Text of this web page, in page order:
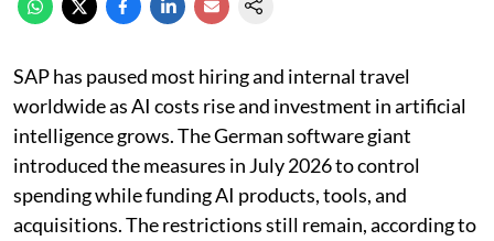
SAP has paused most hiring and internal travel
worldwide as AI costs rise and investment in artificial
intelligence grows. The German software giant
introduced the measures in July 2026 to control
spending while funding AI products, tools, and
acquisitions. The restrictions still remain, according to